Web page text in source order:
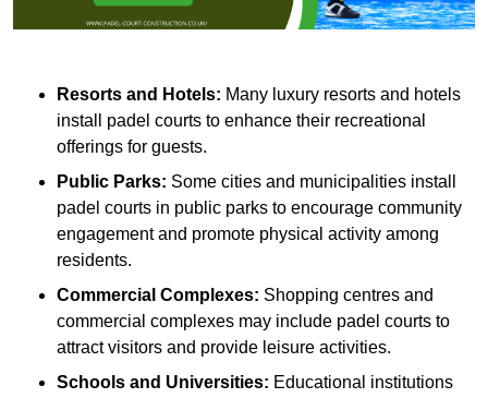
Resorts and Hotels: Many luxury resorts and hotels
install padel courts to enhance their recreational
offerings for guests.
Public Parks: Some cities and municipalities install
padel courts in public parks to encourage community
engagement and promote physical activity among
residents.
Commercial Complexes: Shopping centres and
commercial complexes may include padel courts to
attract visitors and provide leisure activities.
Schools and Universities: Educational institutions